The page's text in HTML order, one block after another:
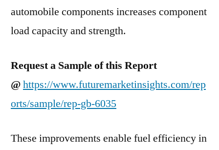
automobile components increases component
load capacity and strength.
Request a Sample of this Report
@https://www.futuremarketinsights.com/rep
orts/sample/rep-gb-6035
These improvements enable fuel efficiency in